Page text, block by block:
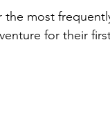
most
for their